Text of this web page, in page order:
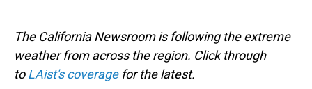
The California Newsroom is following the extreme
weather from across the region. Click through
toLAist's coveragefor the latest.